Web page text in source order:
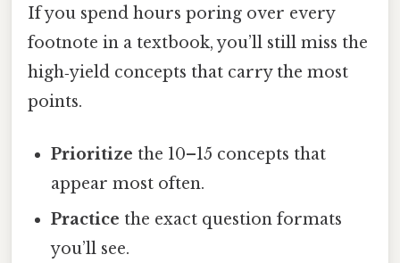
If you spend hours poring over every
footnote in a textbook, you’ll still miss the
high‑yield concepts that carry the most
points.
Prioritize the 10–15 concepts that
appear most often.
Practice the exact question formats
you’ll see.